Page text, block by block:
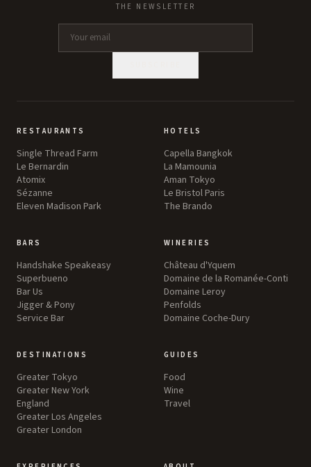
THE NEWSLETTER
RESTAURANTS
Single Thread Farm
Le Bernardin
Atomix
Sézanne
Eleven Madison Park
HOTELS
Capella Bangkok
La Mamounia
Aman Tokyo
Le Bristol Paris
The Brando
BARS
Handshake Speakeasy
Superbueno
Bar Us
Jigger & Pony
Service Bar
WINERIES
Château d'Yquem
Domaine de la Romanée-Conti
Domaine Leroy
Penfolds
Domaine Coche-Dury
DESTINATIONS
Greater Tokyo
Greater New York
England
Greater Los Angeles
Greater London
GUIDES
Food
Wine
Travel